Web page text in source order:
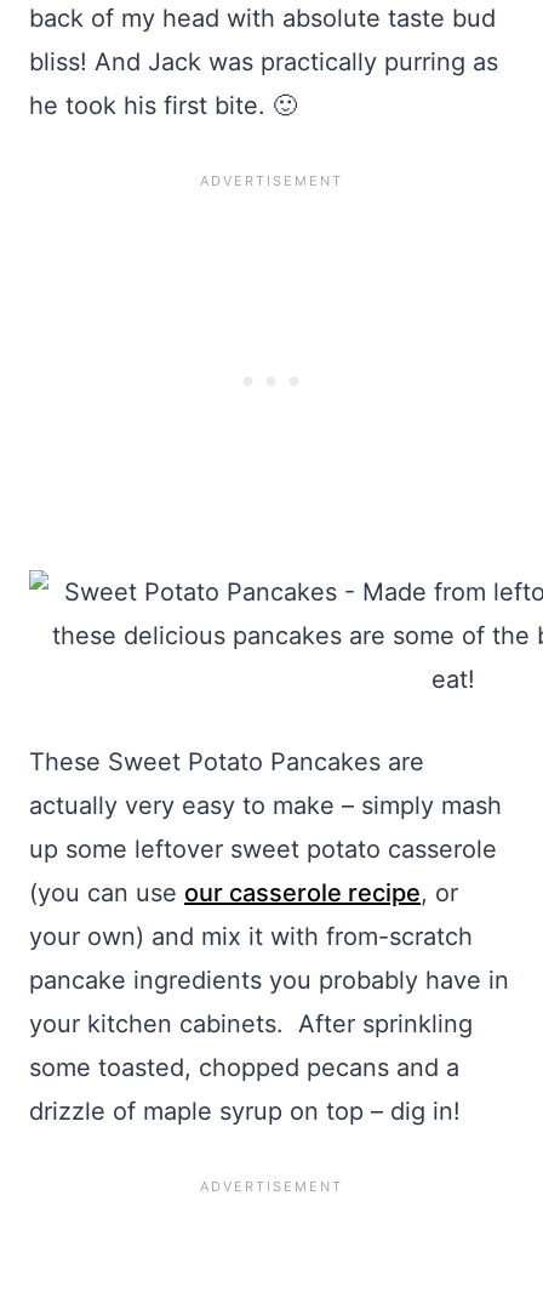
back of my head with absolute taste bud
bliss! And Jack was practically purring as
he took his first bite. 🙂
These Sweet Potato Pancakes are
actually very easy to make – simply mash
up some leftover sweet potato casserole
(you can use our casserole recipe, or
your own) and mix it with from-scratch
pancake ingredients you probably have in
your kitchen cabinets. After sprinkling
some toasted, chopped pecans and a
drizzle of maple syrup on top – dig in!